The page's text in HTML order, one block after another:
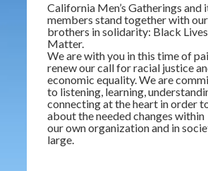
California Men’s Gatherings and
members stand together with
brothers in solidarity: Black Lives
Matter.
We are with you in this time of
renew our call for racial justice
economic equality. We are
to listening, learning,
connecting at the heart in order
about the needed changes within
our own organization and in
large.